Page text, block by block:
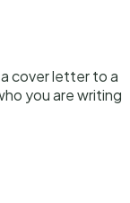
cover letter to a
you are writing